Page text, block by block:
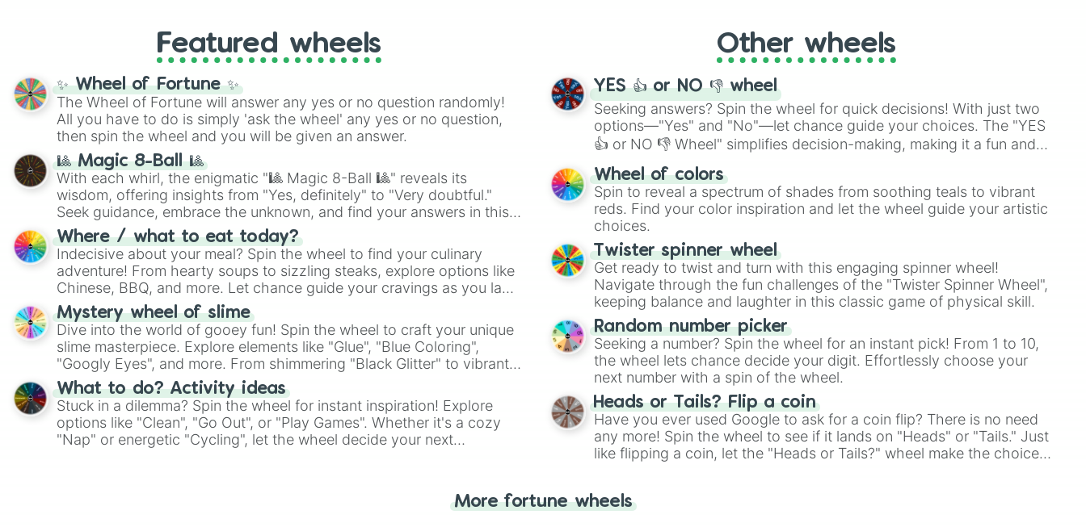
), video games (Kratos,Doom Slayer
Skibidi Toilet multiverse.
Featured wheels
✨ Wheel of Fortune ✨
The Wheel of Fortune will answer any yes or no question randomly!
All you have to do is simply 'ask the wheel' any yes or no question,
then spin the wheel and you will be given an answer.
🎱 Magic 8-Ball 🎱
With each whirl, the enigmatic "🎱 Magic 8-Ball 🎱" reveals its
wisdom, offering insights from "Yes, definitely" to "Very doubtful."
Seek guidance, embrace the unknown, and find your answers in this
whimsical journey of chance.
Where / what to eat today?
Indecisive about your meal? Spin the wheel to find your culinary
adventure! From hearty soups to sizzling steaks, explore options like
Chinese, BBQ, and more. Let chance guide your cravings as you land
on choices such as sushi or a classic burger.
Mystery wheel of slime
Dive into the world of gooey fun! Spin the wheel to craft your unique
slime masterpiece. Explore elements like "Glue", "Blue Coloring",
"Googly Eyes", and more. From shimmering "Black Glitter" to vibrant
"Pink Coloring", each spin unveils a new ingredient.
What to do? Activity ideas
Stuck in a dilemma? Spin the wheel for instant inspiration! Explore
options like "Clean", "Go Out", or "Play Games". Whether it's a cozy
"Nap" or energetic "Cycling", let the wheel decide your next
Other wheels
YES 👍 or NO 👎 wheel
Seeking answers? Spin the wheel for quick decisions! With just two
options—"Yes" and "No"—let chance guide your choices. The "YES
👍 or NO 👎 Wheel" simplifies decision-making, making it a fun and
easy way to find your answer.
Wheel of colors
Spin to reveal a spectrum of shades from soothing teals to vibrant
reds. Find your color inspiration and let the wheel guide your artistic
choices.
Twister spinner wheel
Get ready to twist and turn with this engaging spinner wheel!
Navigate through the fun challenges of the "Twister Spinner Wheel",
keeping balance and laughter in this classic game of physical skill.
Random number picker
Seeking a number? Spin the wheel for an instant pick! From 1 to 10,
the wheel lets chance decide your digit. Effortlessly choose your
next number with a spin of the wheel.
Heads or Tails? Flip a coin
Have you ever used Google to ask for a coin flip? There is no need
any more! Spin the wheel to see if it lands on "Heads" or "Tails." Just
like flipping a coin, let the "Heads or Tails?" wheel make the choice
More fortune wheels